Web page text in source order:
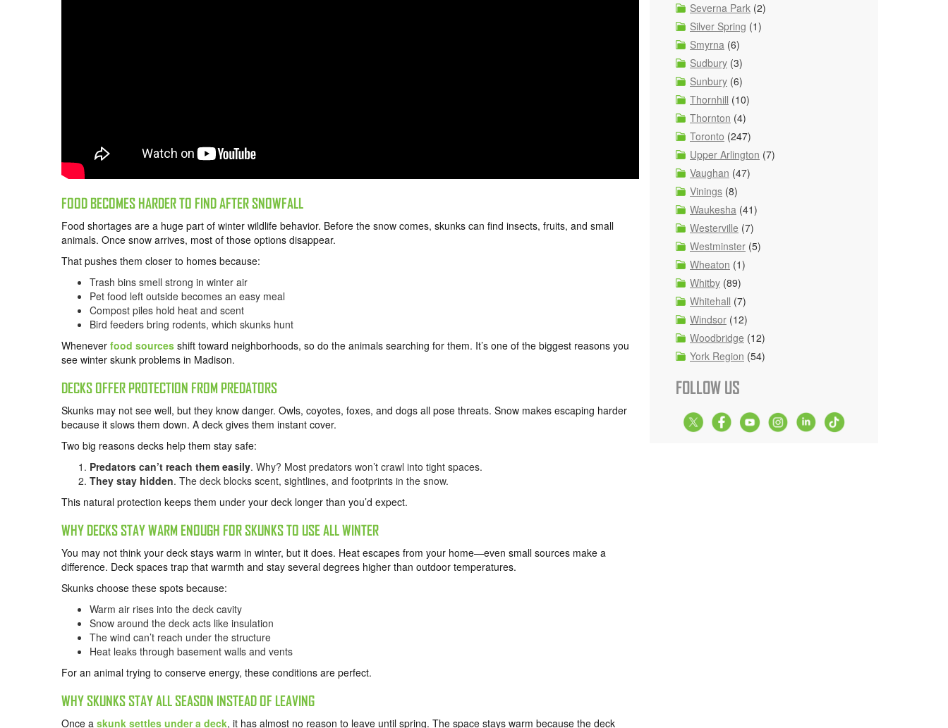
FOOD BECOMES HARDER TO FIND AFTER SNOWFALL
Food shortages are a huge part of winter wildlife behavior. Before the snow comes, skunks can find insects, fruits, and small
animals. Once snow arrives, most of those options disappear.
That pushes them closer to homes because:
Trash bins smell strong in winter air
Pet food left outside becomes an easy meal
Compost piles hold heat and scent
Bird feeders bring rodents, which skunks hunt
Whenever food sources shift toward neighborhoods, so do the animals searching for them. It’s one of the biggest reasons you
see winter skunk problems in Madison.
DECKS OFFER PROTECTION FROM PREDATORS
Skunks may not see well, but they know danger. Owls, coyotes, foxes, and dogs all pose threats. Snow makes escaping harder
because it slows them down. A deck gives them instant cover.
Two big reasons decks help them stay safe:
Predators can’t reach them easily. Why? Most predators won’t crawl into tight spaces.
They stay hidden. The deck blocks scent, sightlines, and footprints in the snow.
This natural protection keeps them under your deck longer than you’d expect.
WHY DECKS STAY WARM ENOUGH FOR SKUNKS TO USE ALL WINTER
You may not think your deck stays warm in winter, but it does. Heat escapes from your home—even small sources make a
difference. Deck spaces trap that warmth and stay several degrees higher than outdoor temperatures.
Skunks choose these spots because:
Warm air rises into the deck cavity
Snow around the deck acts like insulation
The wind can’t reach under the structure
Heat leaks through basement walls and vents
For an animal trying to conserve energy, these conditions are perfect.
WHY SKUNKS STAY ALL SEASON INSTEAD OF LEAVING
Once a skunk settles under a deck, it has almost no reason to leave until spring. The space stays warm because the deck
Severna Park (2)
Silver Spring (1)
Smyrna (6)
Sudbury (3)
Sunbury (6)
Thornhill (10)
Thornton (4)
Toronto (247)
Upper Arlington (7)
Vaughan (47)
Vinings (8)
Waukesha (41)
Westerville (7)
Westminster (5)
Wheaton (1)
Whitby (89)
Whitehall (7)
Windsor (12)
Woodbridge (12)
York Region (54)
FOLLOW US